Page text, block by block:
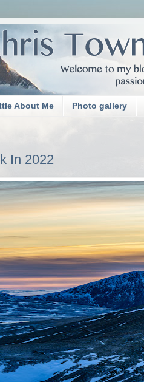
About Me Photo gallery
In 2022